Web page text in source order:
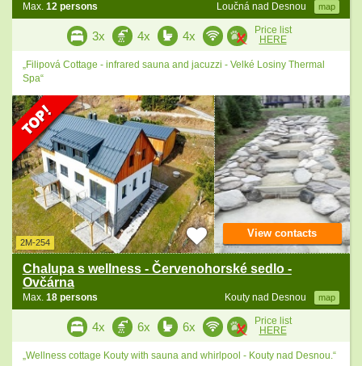
Loučná nad Desnou map
Max. 12 persons
3x 4x 4x
Price list
HERE
„Filipová Cottage - infrared sauna and jacuzzi - Velké Losiny Thermal
Spa“
2M-254
Chalupa s wellness - Červenohorské sedlo -
Ovčárna
Kouty nad Desnou map
Max. 18 persons
View contacts
4x 6x 6x
Price list
HERE
„Wellness cottage Kouty with sauna and whirlpool - Kouty nad Desnou.“